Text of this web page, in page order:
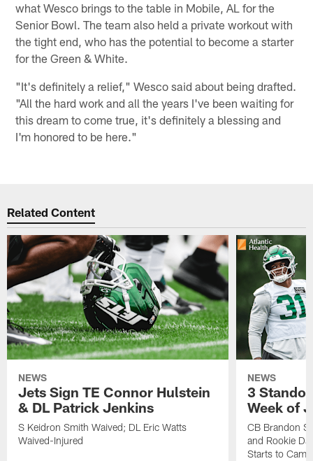
what Wesco brings to the table in Mobile, AL for the
Senior Bowl. The team also held a private workout with
the tight end, who has the potential to become a starter
for the Green & White.
"It's definitely a relief," Wesco said about being drafted.
"All the hard work and all the years I've been waiting for
this dream to come true, it's definitely a blessing and
I'm honored to be here."
Related Content
NEWS
Jets Sign TE Connor Hulstein
& DL Patrick Jenkins
S Keidron Smith Waived; DL Eric Watts
Waived-Injured
NEWS
3
Week of
CB Brandon
and Rookie
Starts to Camp